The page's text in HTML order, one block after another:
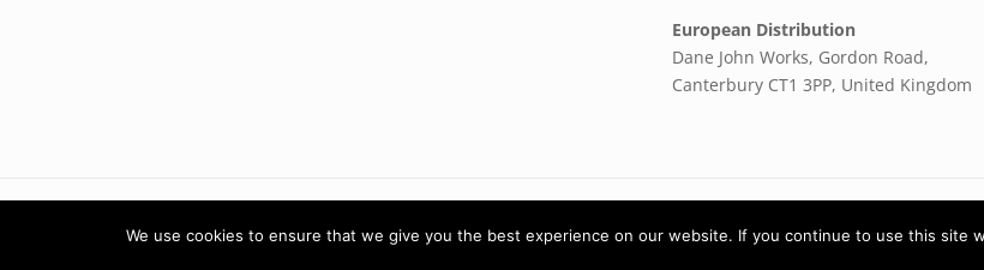
European Distribution
Dane John Works, Gordon Road,
Canterbury CT1 3PP, United Kingdom
© 2022 DPH Medical Supplies | All rights
We use cookies to ensure that we give you the best experience on our website. If you continue to use this site